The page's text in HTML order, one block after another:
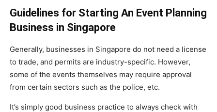
Guidelines for Starting An Event Planning
Business in Singapore
Generally, businesses in Singapore do not need a license
to trade, and permits are industry-specific. However,
some of the events themselves may require approval
from certain sectors such as the police, etc.
It’s simply good business practice to always check with